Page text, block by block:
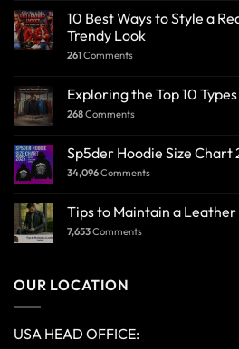
10 Best Ways to Style a
Trendy Look
261Comments
Exploring the Top 10
268Comments
Sp5der Hoodie Size Chart
34,096Comments
Tips to Maintain a
7,653Comments
OUR LOCATION
USA HEAD OFFICE: